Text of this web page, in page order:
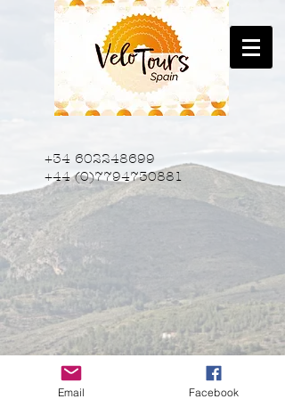
+34 602248699
+44 (0)7794730881
Email Facebook